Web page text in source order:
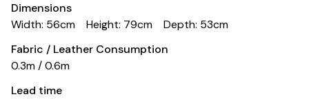
Dimensions
Width: 56cm
Height: 79cm
Depth: 53cm
Fabric / Leather Consumption
0.3m / 0.6m
Lead time